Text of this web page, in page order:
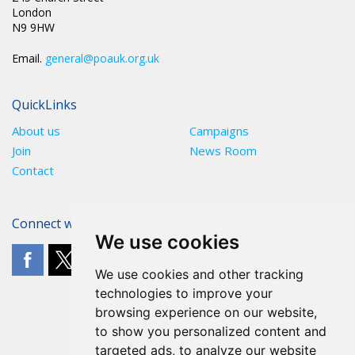
We use cookies
We use cookies and other tracking
technologies to improve your
browsing experience on our website,
to show you personalized content and
targeted ads, to analyze our website
London
N9 9HW
Email. general@poauk.org.uk
QuickLinks
About us
Campaigns
Join
News Room
Contact
Connect with The POA